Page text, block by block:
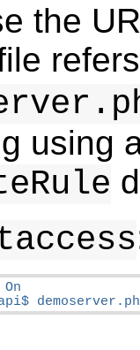
the
using